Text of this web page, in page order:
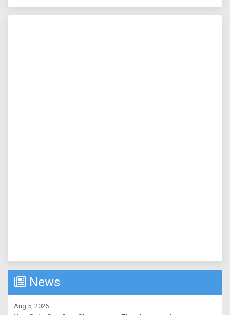
News
Aug 5, 2026